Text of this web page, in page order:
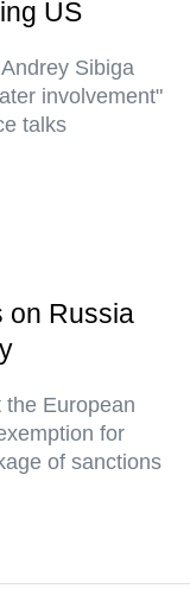
US
Sibiga
involvement"
talks
on Russia
European
for
of sanctions